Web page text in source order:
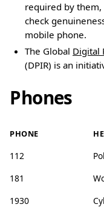
required by
check
mobile phone.
The Global Digital
(DPIR) is an
Phones
PHONE
112
181
1930